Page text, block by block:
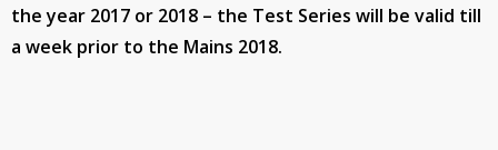
the year 2017 or 2018 – the Test Series will be valid till
a week prior to the Mains 2018.